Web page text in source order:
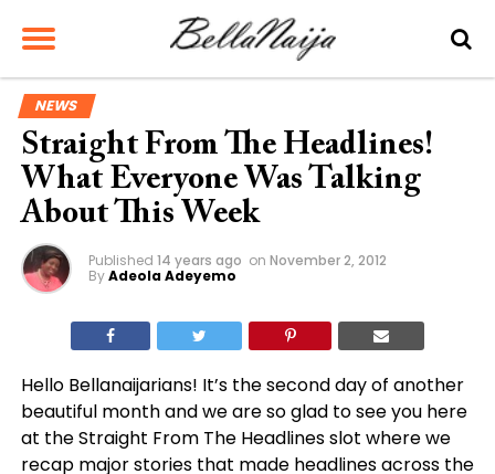
NEWS
Straight From The Headlines!
What Everyone Was Talking
About This Week
Published 14 years ago on November 2, 2012
ByAdeola Adeyemo
Hello Bellanaijarians! It’s the second day of another
beautiful month and we are so glad to see you here
at the Straight From The Headlines slot where we
recap major stories that made headlines across the